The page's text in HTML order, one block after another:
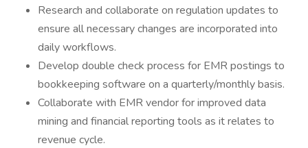
Research and collaborate on regulation updates to
ensure all necessary changes are incorporated into
daily workflows.
Develop double check process for EMR postings to
bookkeeping software on a quarterly/monthly basis.
Collaborate with EMR vendor for improved data
mining and financial reporting tools as it relates to
revenue cycle.